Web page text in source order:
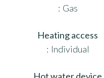
Gas
Heating access
Individual
Hot water device